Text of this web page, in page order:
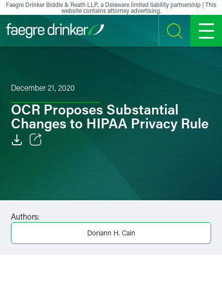
Skip to content
Faegre Drinker Biddle & Reath LLP, a Delaware limited liability partnership | This
website contains attorney advertising.
SEARCH MENU
December 21, 2020
OCR Proposes Substantial
Changes to HIPAA Privacy Rule
X
Authors:
Doriann H. Cain